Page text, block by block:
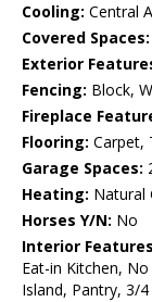
Cooling: Central
Covered Spaces:
Exterior
Fencing: Block,
Fireplace
Flooring: Carpet,
Garage Spaces:
Heating: Natural
Horses Y/N: No
Interior
Eat-in Kitchen,
Island, Pantry, 3/